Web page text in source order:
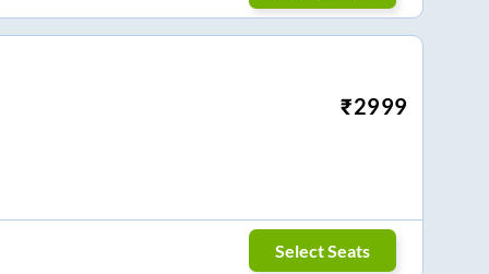
₹2999
Select Seats